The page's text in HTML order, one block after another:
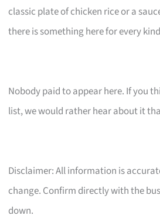
classic plate of chicken rice or a
there is something here for every
Nobody paid to appear here. If you
list, we would rather hear about it
Disclaimer: All information is
change. Confirm directly with the
down.